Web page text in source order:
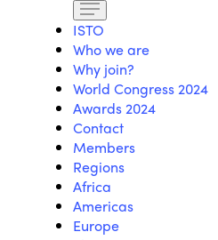
ISTO
Who we are
Why join?
World Congress 2024
Awards 2024
Contact
Members
Regions
Africa
Americas
Europe